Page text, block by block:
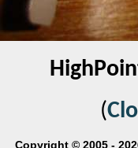
(
Copyright © 2005 -